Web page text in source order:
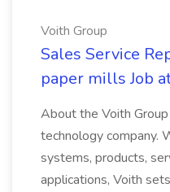
Voith Group
Sales Service
paper mills Job
About the Voith
technology company.
systems, products,
applications, Voith